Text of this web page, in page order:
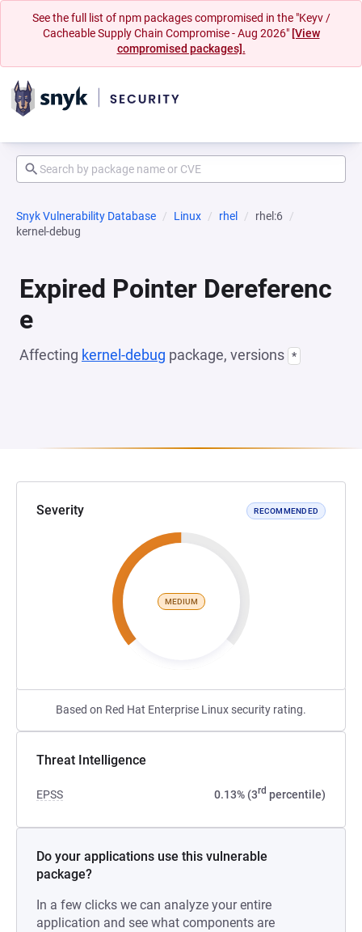
See the full list of npm packages compromised in the "Keyv /
Cacheable Supply Chain Compromise - Aug 2026" [View
compromised packages].
Snyk Vulnerability Database Linux rhel
rhel:6
kernel-debug
Expired Pointer Dereferenc
e
Affecting kernel-debug package, versions *
Severity RECOMMENDED
MEDIUM
Based on Red Hat Enterprise Linux security rating.
Threat Intelligence
EPSS 0.13% (3rd percentile)
Do your applications use this vulnerable
package?
In a few clicks we can analyze your entire
application and see what components are